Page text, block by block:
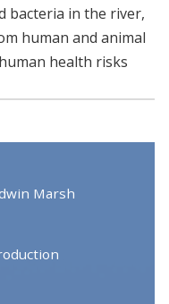
bacteria in the river,
human and animal
health risks
Marsh